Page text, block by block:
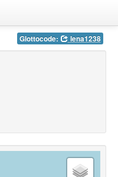
Glottocode: lena1238